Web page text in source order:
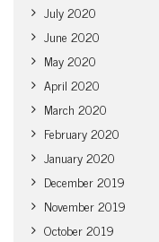
July 2020
June 2020
May 2020
April 2020
March 2020
February 2020
January 2020
December 2019
November 2019
October 2019